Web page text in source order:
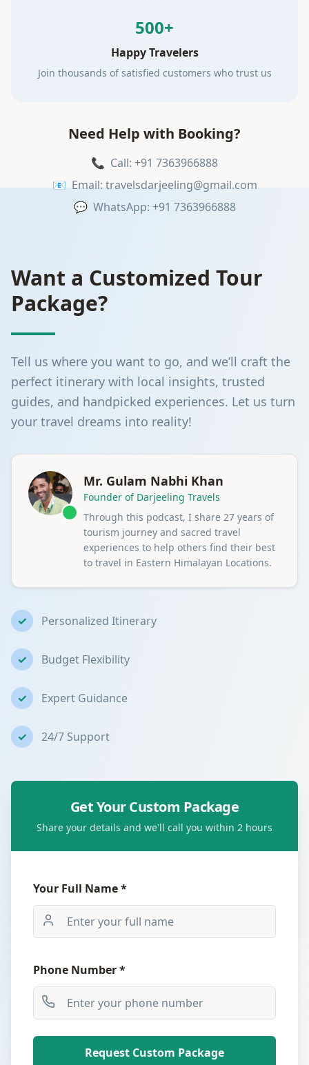
500+
Happy Travelers
Join thousands of satisfied customers who trust us
Need Help with Booking?
📞 Call: +91 7363966888
📧 Email: travelsdarjeeling@gmail.com
💬 WhatsApp: +91 7363966888
Want a Customized Tour
Package?
Tell us where you want to go, and we’ll craft the
perfect itinerary with local insights, trusted
guides, and handpicked experiences. Let us turn
your travel dreams into reality!
Mr. Gulam Nabhi Khan
Founder of Darjeeling Travels
Through this podcast, I share 27 years of
tourism journey and sacred travel
experiences to help others find their best
to travel in Eastern Himalayan Locations.
✓ Personalized Itinerary
✓ Budget Flexibility
✓ Expert Guidance
✓ 24/7 Support
Get Your Custom Package
Share your details and we'll call you within 2 hours
Your Full Name *
Phone Number *
Request Custom Package